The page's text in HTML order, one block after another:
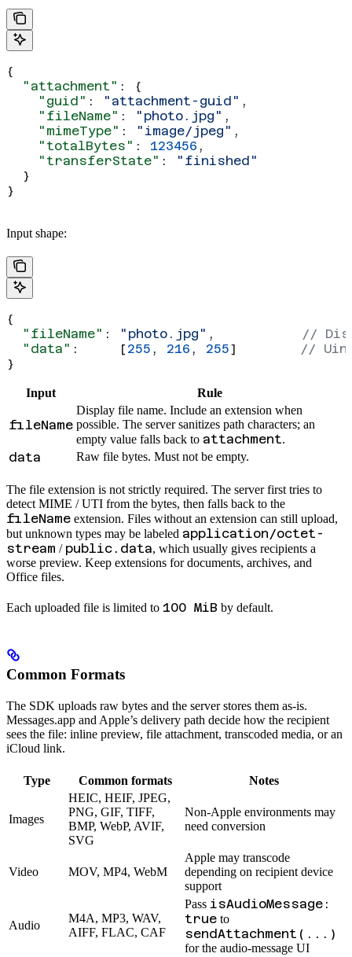
{
  "attachment"
: {
    "guid"
: "attachment-guid" ,
    "fileName"
: "photo.jpg" ,
    "mimeType"
: "image/jpeg" ,
    "totalBytes"
: 123456 ,
    "transferState"
:
"finished"
  }
}
Input shape:
{
  "fileName"
: "photo.jpg" ,
//
  "data"
:     [ 255 , 216 , 255]
//
}
Input Rule
fileName
Display file name. Include an extension when
possible. The server sanitizes path characters; an
empty value falls back to attachment.
data Raw file bytes. Must not be empty.
The file extension is not strictly required. The server first tries to
detect MIME / UTI from the bytes, then falls back to the
fileName extension. Files without an extension can still upload,
but unknown types may be labeled application/octet-
stream / public.data, which usually gives recipients a
worse preview. Keep extensions for documents, archives, and
Office files.
Each uploaded file is limited to 100 MiB by default.
Common Formats
The SDK uploads raw bytes and the server stores them as-is.
Messages.app and Apple’s delivery path decide how the recipient
sees the file: inline preview, file attachment, transcoded media, or an
iCloud link.
Type Common formats Notes
Images
HEIC, HEIF, JPEG,
PNG, GIF, TIFF,
BMP, WebP, AVIF,
SVG
Non-Apple environments may
need conversion
Video MOV, MP4, WebM
Apple may transcode
depending on recipient device
support
Audio
M4A, MP3, WAV,
AIFF, FLAC, CAF
Pass isAudioMessage:
true to
sendAttachment(...)
for the audio-message UI